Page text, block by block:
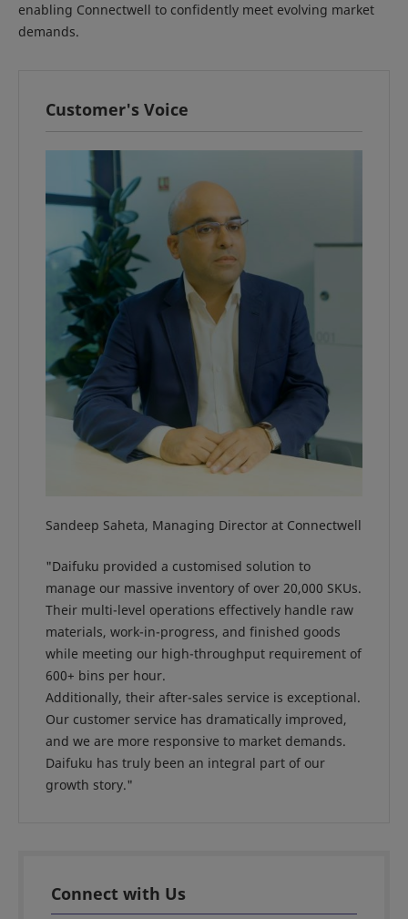
enabling Connectwell to confidently meet evolving market
demands.
Customer's Voice
Sandeep Saheta, Managing Director at Connectwell
"Daifuku provided a customised solution to
manage our massive inventory of over 20,000 SKUs.
Their multi-level operations effectively handle raw
materials, work-in-progress, and finished goods
while meeting our high-throughput requirement of
600+ bins per hour.
Additionally, their after-sales service is exceptional.
Our customer service has dramatically improved,
and we are more responsive to market demands.
Daifuku has truly been an integral part of our
growth story."
Connect with Us